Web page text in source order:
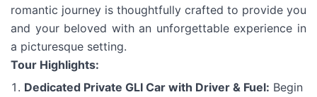
romantic journey is thoughtfully crafted to provide you
and your beloved with an unforgettable experience in
a picturesque setting.
Tour Highlights:
Dedicated Private GLI Car with Driver & Fuel: Begin